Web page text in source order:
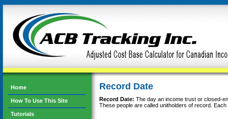
Record Date
Record Date: The day an income trust or closed-
These people are called unitholders of record.
Home
How To Use This Site
Tutorials